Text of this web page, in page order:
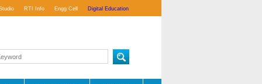
RTI Info Engg Cell Digital Education